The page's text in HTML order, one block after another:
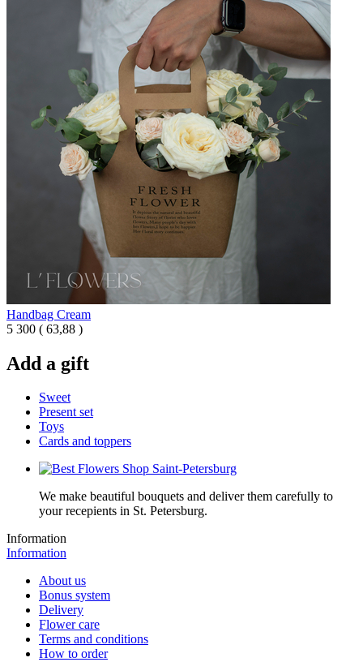
Handbag Cream
5 300 ( 63,88 )
Add a gift
Sweet
Present set
Toys
Cards and toppers
We make beautiful bouquets and deliver them carefully to
your recepients in St. Petersburg.
Information
Information
About us
Bonus system
Delivery
Flower care
Terms and conditions
How to order